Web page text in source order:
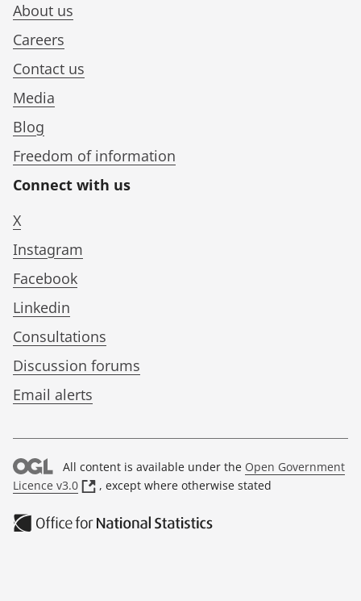
About us
Careers
Contact us
Media
Blog
Freedom of information
Connect with us
X
Instagram
Facebook
Linkedin
Consultations
Discussion forums
Email alerts
All content is available under the Open Government
Licence v3.0
(
p
e
, except where otherwise stated